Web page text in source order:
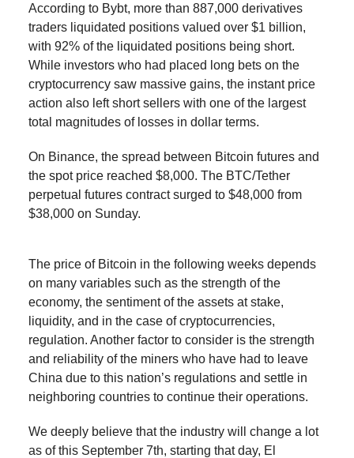
According to Bybt, more than 887,000 derivatives
traders liquidated positions valued over $1 billion,
with 92% of the liquidated positions being short.
While investors who had placed long bets on the
cryptocurrency saw massive gains, the instant price
action also left short sellers with one of the largest
total magnitudes of losses in dollar terms.
On Binance, the spread between Bitcoin futures and
the spot price reached $8,000. The BTC/Tether
perpetual futures contract surged to $48,000 from
$38,000 on Sunday.
The price of Bitcoin in the following weeks depends
on many variables such as the strength of the
economy, the sentiment of the assets at stake,
liquidity, and in the case of cryptocurrencies,
regulation. Another factor to consider is the strength
and reliability of the miners who have had to leave
China due to this nation’s regulations and settle in
neighboring countries to continue their operations.
We deeply believe that the industry will change a lot
as of this September 7th, starting that day, El